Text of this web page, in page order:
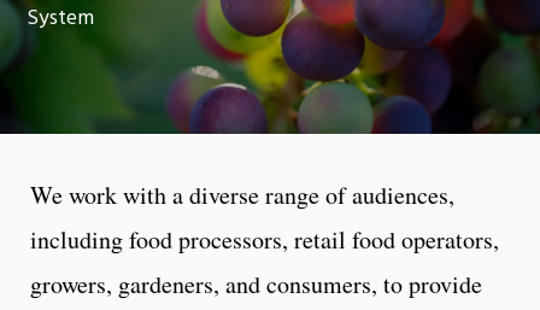
System
We work with a diverse range of audiences,
including food processors, retail food operators,
growers, gardeners, and consumers, to provide